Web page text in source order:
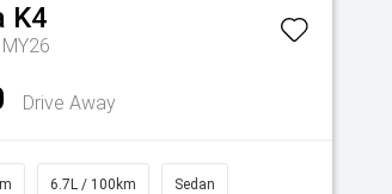
K4
Drive Away
6.7L / 100km Sedan